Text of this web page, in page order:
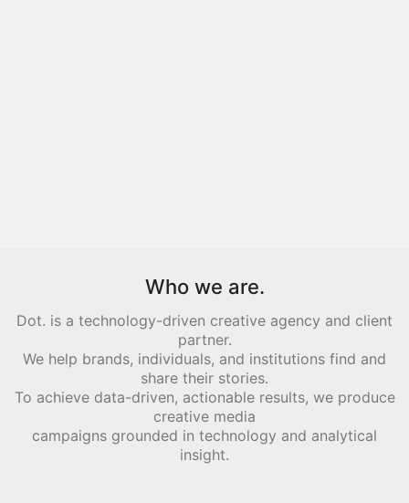
Who we are.
Dot. is a technology-driven creative agency and client
partner.
We help brands, individuals, and institutions find and
share their stories.
To achieve data-driven, actionable results, we produce
creative media
campaigns grounded in technology and analytical
insight.